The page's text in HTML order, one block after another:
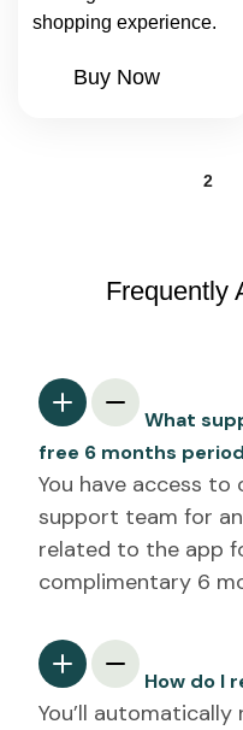
shopping experience.
Buy Now
2
Frequently
What
free 6 months
You have access
support team for
related to the app
complimentary 6
How do I
You’ll